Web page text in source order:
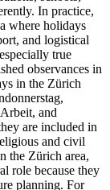
In practice,
where holidays
and logistical
true
observances in
in the Zürich
and
are included in
and civil
the Zürich area,
role because they
planning. For